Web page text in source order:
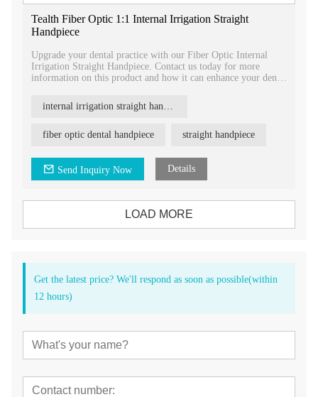
Tealth Fiber Optic 1:1 Internal Irrigation Straight
Handpiece
Upgrade your dental practice with our Fiber Optic Internal
Irrigation Straight Handpiece. Contact us today for more
information on this product and how it can enhance your dental
fiber optic dental handpiece straight handpiece
Send Inquiry Now Details
LOAD MORE
Get the latest price? We'll respond as soon as possible(within
12 hours)